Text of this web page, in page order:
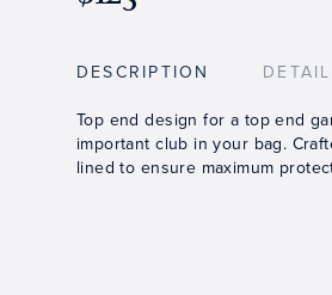
DESCRIPTION
Top end design for a top end
important club in your bag.
lined to ensure maximum